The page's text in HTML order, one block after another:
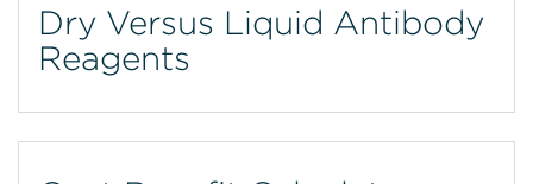
Dry Versus Liquid Antibody
Reagents